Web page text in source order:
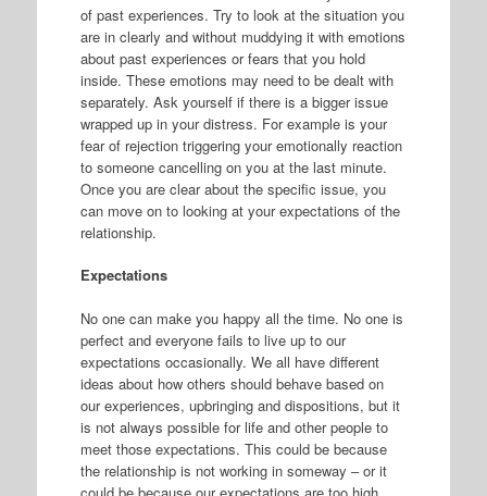
of past experiences. Try to look at the situation you
are in clearly and without muddying it with emotions
about past experiences or fears that you hold
inside. These emotions may need to be dealt with
separately. Ask yourself if there is a bigger issue
wrapped up in your distress. For example is your
fear of rejection triggering your emotionally reaction
to someone cancelling on you at the last minute.
Once you are clear about the specific issue, you
can move on to looking at your expectations of the
relationship.
Expectations
No one can make you happy all the time. No one is
perfect and everyone fails to live up to our
expectations occasionally. We all have different
ideas about how others should behave based on
our experiences, upbringing and dispositions, but it
is not always possible for life and other people to
meet those expectations. This could be because
the relationship is not working in someway – or it